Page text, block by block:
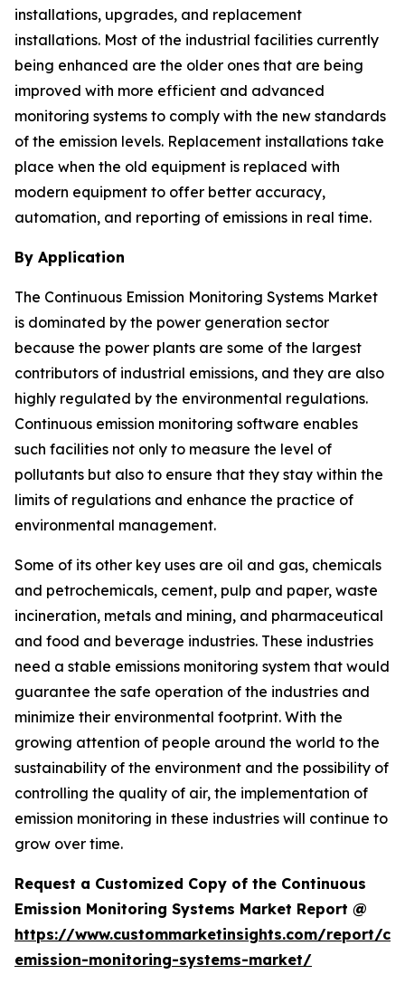
installations, upgrades, and replacement
installations. Most of the industrial facilities currently
being enhanced are the older ones that are being
improved with more efficient and advanced
monitoring systems to comply with the new standards
of the emission levels. Replacement installations take
place when the old equipment is replaced with
modern equipment to offer better accuracy,
automation, and reporting of emissions in real time.
By Application
The Continuous Emission Monitoring Systems Market
is dominated by the power generation sector
because the power plants are some of the largest
contributors of industrial emissions, and they are also
highly regulated by the environmental regulations.
Continuous emission monitoring software enables
such facilities not only to measure the level of
pollutants but also to ensure that they stay within the
limits of regulations and enhance the practice of
environmental management.
Some of its other key uses are oil and gas, chemicals
and petrochemicals, cement, pulp and paper, waste
incineration, metals and mining, and pharmaceutical
and food and beverage industries. These industries
need a stable emissions monitoring system that would
guarantee the safe operation of the industries and
minimize their environmental footprint. With the
growing attention of people around the world to the
sustainability of the environment and the possibility of
controlling the quality of air, the implementation of
emission monitoring in these industries will continue to
grow over time.
Request a Customized Copy of the Continuous
Emission Monitoring Systems Market Report @
https://www.custommarketinsights.com/report/
emission-monitoring-systems-market/